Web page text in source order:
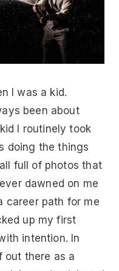
I was a kid.
been about
I routinely took
doing the things
full of photos that
dawned on me
career path for me
up my first
intention. In
out there as a